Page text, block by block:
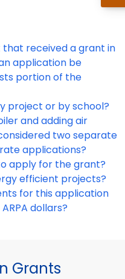
received a grant in
application be
portion of the
project or by school?
and adding air
two separate
applications?
apply for the grant?
efficient projects?
for this application
dollars?
Grants